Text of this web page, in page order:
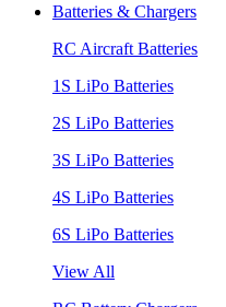
Batteries & Chargers
RC Aircraft Batteries
1S LiPo Batteries
2S LiPo Batteries
3S LiPo Batteries
4S LiPo Batteries
6S LiPo Batteries
View All